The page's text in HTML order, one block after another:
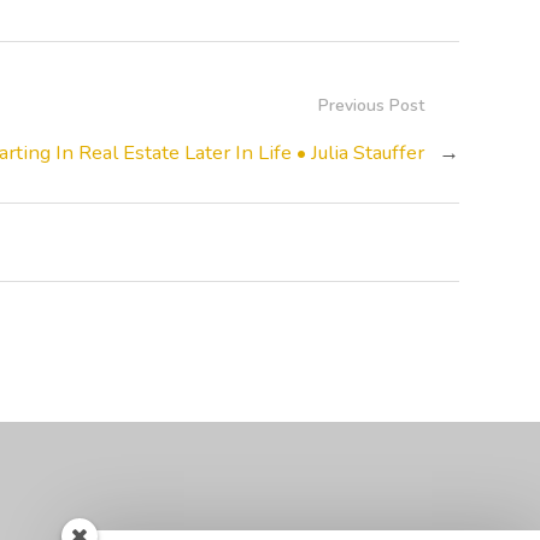
Previous Post
In Real Estate Later In Life • Julia Stauffer →